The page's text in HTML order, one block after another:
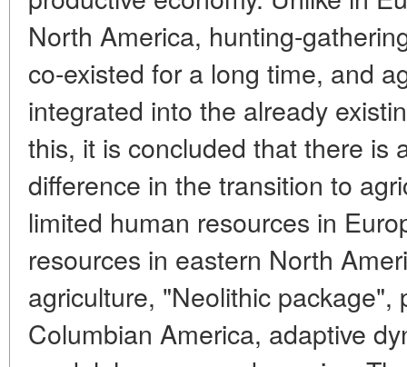
North America, hunting-
co-existed for a long time, and
integrated into the already
this, it is concluded that there is
difference in the transition to
limited human resources in
resources in eastern North
agriculture, "Neolithic package",
Columbian America, adaptive